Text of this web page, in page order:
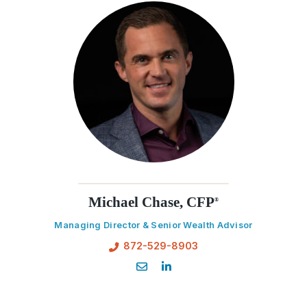
Michael Chase, CFP®
Managing Director & Senior Wealth Advisor
872-529-8903